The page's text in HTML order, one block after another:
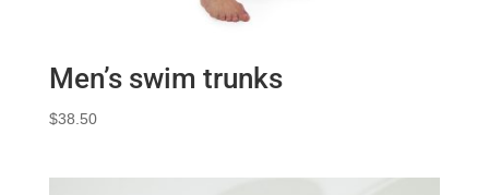
Men’s swim trunks
$38.50